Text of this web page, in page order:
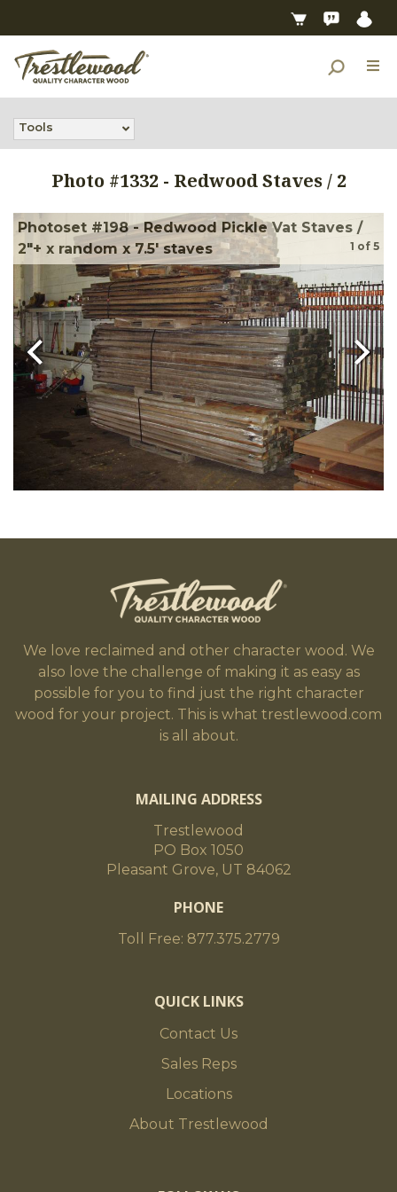
Tools
Photo #1332 - Redwood Staves / 2
Photoset #198 - Redwood Pickle Vat Staves /
2"+ x random x 7.5' staves
1 of 5
We love reclaimed and other character wood. We
also love the challenge of making it as easy as
possible for you to find just the right character
wood for your project. This is what trestlewood.com
is all about.
MAILING ADDRESS
Trestlewood
PO Box 1050
Pleasant Grove, UT 84062
PHONE
Toll Free: 877.375.2779
QUICK LINKS
Contact Us
Sales Reps
Locations
About Trestlewood